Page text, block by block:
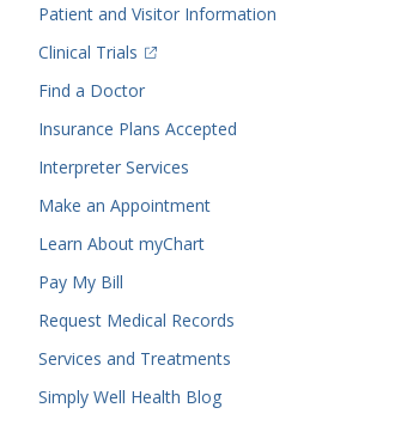
Patient and Visitor Information
Clinical Trials
(opens in a new tab)
Find a Doctor(opens in a new tab)
Insurance Plans Accepted
Interpreter Services
Make an Appointment
Learn About myChart
Pay My Bill
Request Medical Records
Services and Treatments
Simply Well Health Blog